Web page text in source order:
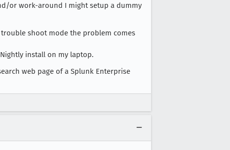
or work-around I might setup a dummy
shoot mode the problem comes
install on my laptop.
web page of a Splunk Enterprise